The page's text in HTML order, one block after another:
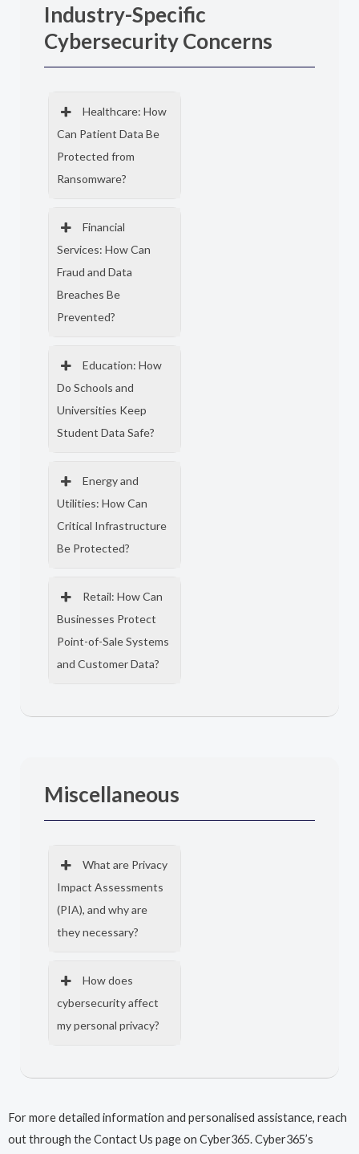
Industry-Specific
Cybersecurity Concerns
Healthcare: How
Can Patient Data Be
Protected from
Ransomware?
Financial
Services: How Can
Fraud and Data
Breaches Be
Prevented?
Education: How
Do Schools and
Universities Keep
Student Data Safe?
Energy and
Utilities: How Can
Critical Infrastructure
Be Protected?
Retail: How Can
Businesses Protect
Point-of-Sale Systems
and Customer Data?
Miscellaneous
What are Privacy
Impact Assessments
(PIA), and why are
they necessary?
How does
cybersecurity affect
my personal privacy?
For more detailed information and personalised assistance, reach
out through the Contact Us page on Cyber365. Cyber365’s